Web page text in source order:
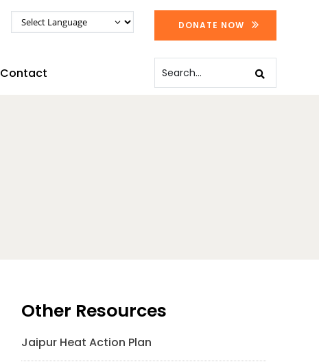
DONATE NOW
Contact
Other Resources
Jaipur Heat Action Plan